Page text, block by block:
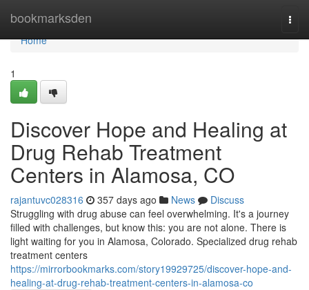
bookmarksden
Home
Home
1
Discover Hope and Healing at
Drug Rehab Treatment
Centers in Alamosa, CO
rajantuvc028316 357 days ago News
Discuss
Struggling with drug abuse can feel overwhelming. It's a journey
filled with challenges, but know this: you are not alone. There is
light waiting for you in Alamosa, Colorado. Specialized drug rehab
treatment centers
https://mirrorbookmarks.com/story19929725/discover-hope-and-
healing-at-drug-rehab-treatment-centers-in-alamosa-co